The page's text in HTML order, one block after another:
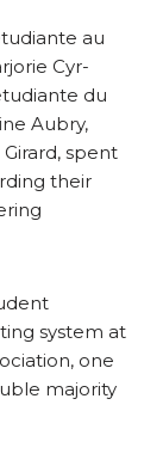
au
Cyr-
du
Aubry,
spent
their
system at
one
majority